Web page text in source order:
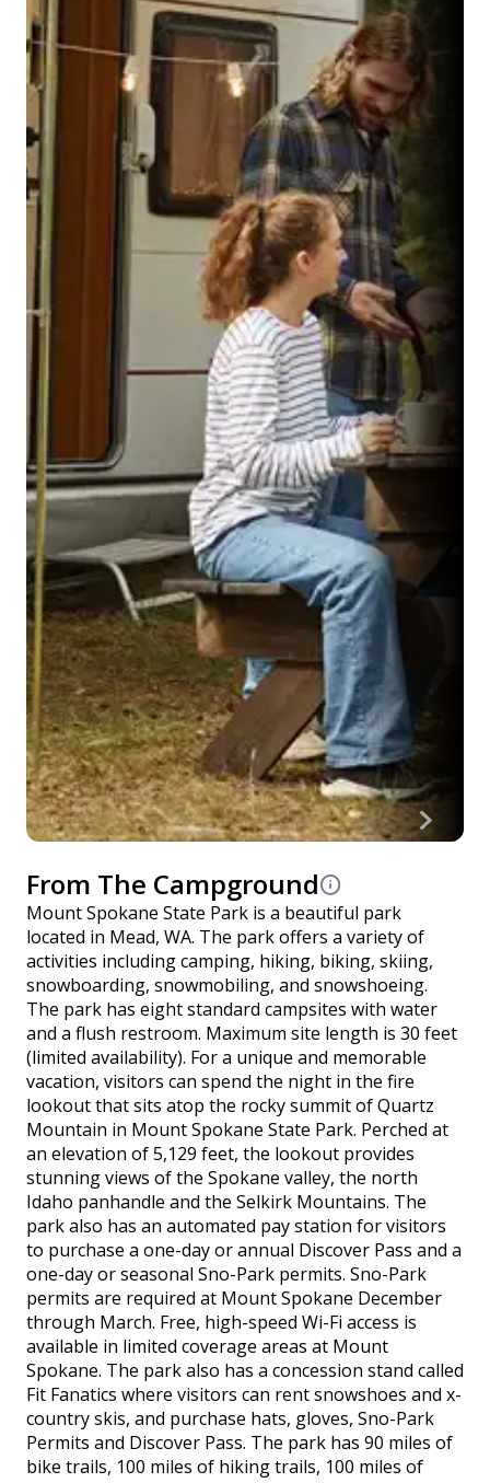
From The Campground
Mount Spokane State Park is a beautiful park
located in Mead, WA. The park offers a variety of
activities including camping, hiking, biking, skiing,
snowboarding, snowmobiling, and snowshoeing.
The park has eight standard campsites with water
and a flush restroom. Maximum site length is 30 feet
(limited availability). For a unique and memorable
vacation, visitors can spend the night in the fire
lookout that sits atop the rocky summit of Quartz
Mountain in Mount Spokane State Park. Perched at
an elevation of 5,129 feet, the lookout provides
stunning views of the Spokane valley, the north
Idaho panhandle and the Selkirk Mountains. The
park also has an automated pay station for visitors
to purchase a one-day or annual Discover Pass and a
one-day or seasonal Sno-Park permits. Sno-Park
permits are required at Mount Spokane December
through March. Free, high-speed Wi-Fi access is
available in limited coverage areas at Mount
Spokane. The park also has a concession stand called
Fit Fanatics where visitors can rent snowshoes and x-
country skis, and purchase hats, gloves, Sno-Park
Permits and Discover Pass. The park has 90 miles of
bike trails, 100 miles of hiking trails, 100 miles of